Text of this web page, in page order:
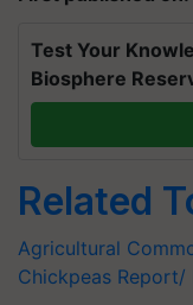
Test Your
Biosphere
Related
Agricultural
Chickpeas Report/